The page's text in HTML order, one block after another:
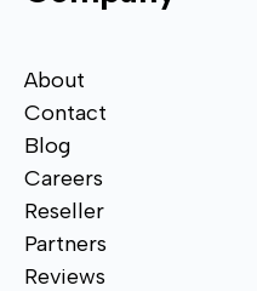
About
Contact
Blog
Careers
Reseller
Partners
Reviews